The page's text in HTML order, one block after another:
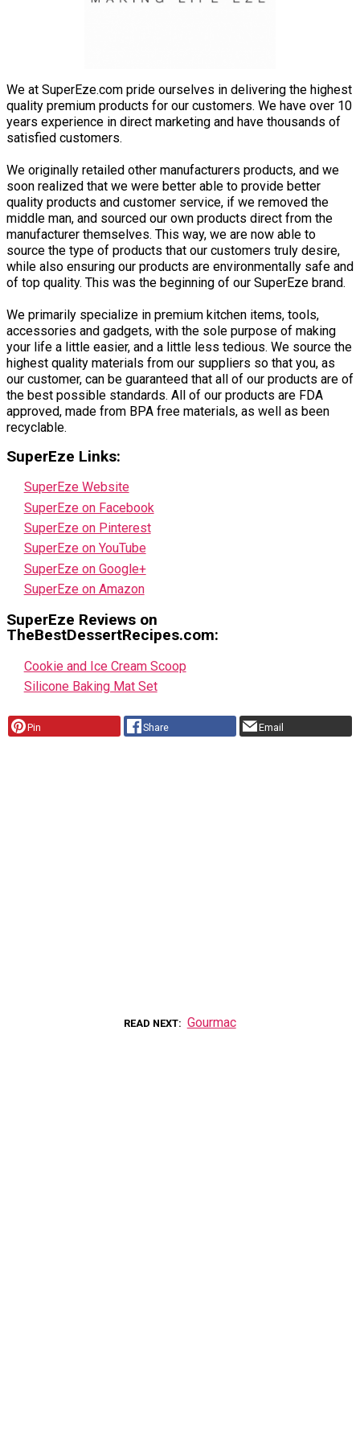
We at SuperEze.com pride ourselves in delivering the highest
quality premium products for our customers. We have over 10
years experience in direct marketing and have thousands of
satisfied customers.
We originally retailed other manufacturers products, and we
soon realized that we were better able to provide better
quality products and customer service, if we removed the
middle man, and sourced our own products direct from the
manufacturer themselves. This way, we are now able to
source the type of products that our customers truly desire,
while also ensuring our products are environmentally safe and
of top quality. This was the beginning of our SuperEze brand.
We primarily specialize in premium kitchen items, tools,
accessories and gadgets, with the sole purpose of making
your life a little easier, and a little less tedious. We source the
highest quality materials from our suppliers so that you, as
our customer, can be guaranteed that all of our products are of
the best possible standards. All of our products are FDA
approved, made from BPA free materials, as well as been
recyclable.
SuperEze Links:
SuperEze Website
SuperEze on Facebook
SuperEze on Pinterest
SuperEze on YouTube
SuperEze on Google+
SuperEze on Amazon
SuperEze Reviews on
TheBestDessertRecipes.com:
Cookie and Ice Cream Scoop
Silicone Baking Mat Set
Pin Share Email
READ NEXT Gourmac